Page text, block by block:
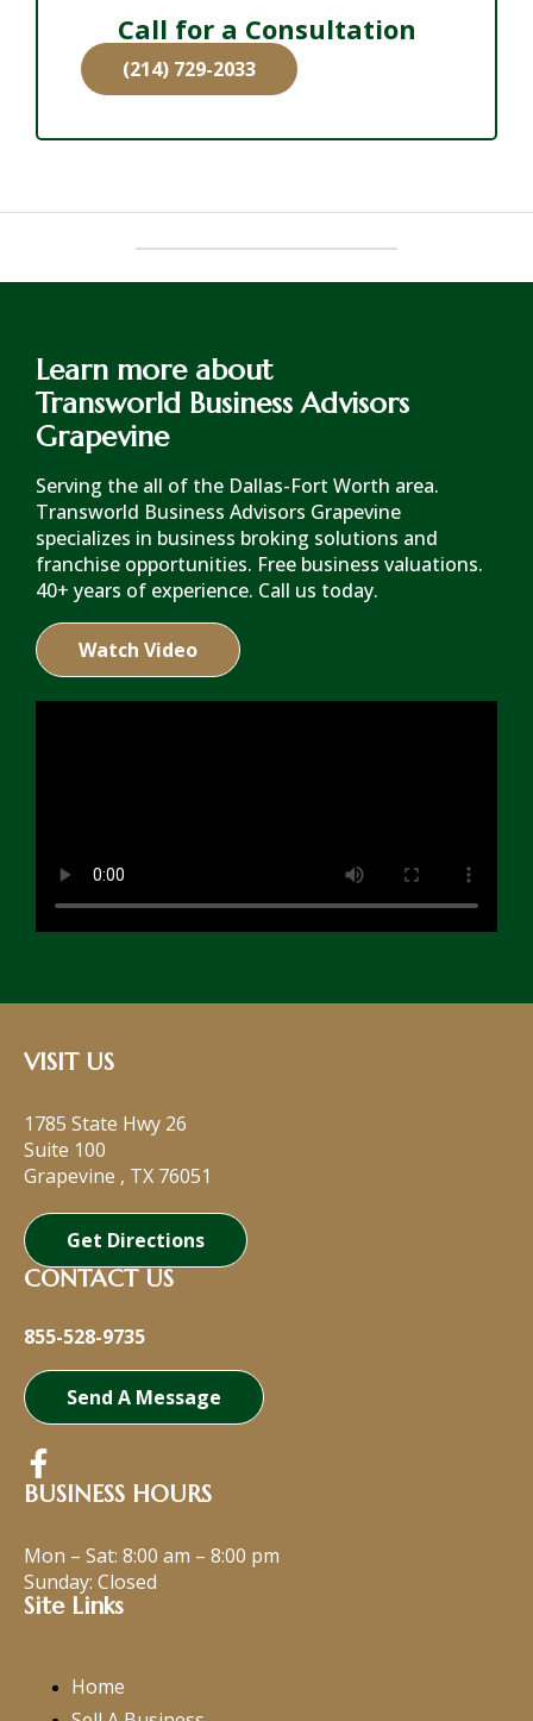
Call for a Consultation
(214) 729-2033
Learn more about
Transworld Business Advisors
Grapevine
Serving the all of the Dallas-Fort Worth area.
Transworld Business Advisors Grapevine
specializes in business broking solutions and
franchise opportunities. Free business valuations.
40+ years of experience. Call us today.
Watch Video
VISIT US
1785 State Hwy 26
Suite 100
Grapevine , TX 76051
Get Directions
CONTACT US
855-528-9735
Send A Message
BUSINESS HOURS
Mon – Sat: 8:00 am – 8:00 pm
Sunday: Closed
Site Links
Home